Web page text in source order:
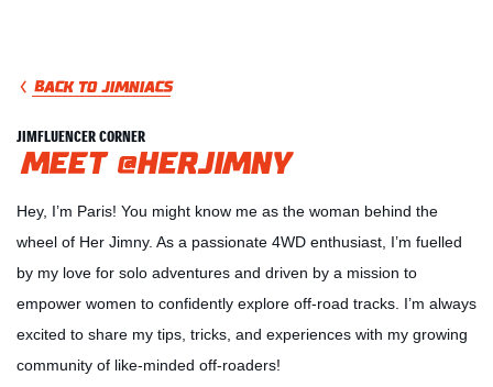
BACK TO JIMNIACS
JIMFLUENCER CORNER
MEET @HERJIMNY
Hey, I’m Paris! You might know me as the woman behind the
wheel of Her Jimny. As a passionate 4WD enthusiast, I’m fuelled
by my love for solo adventures and driven by a mission to
empower women to confidently explore off-road tracks. I’m always
excited to share my tips, tricks, and experiences with my growing
community of like-minded off-roaders!